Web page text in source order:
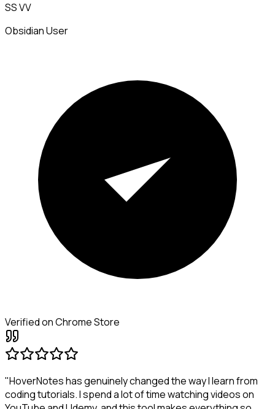
SS VV
Obsidian User
Verified on Chrome Store
"HoverNotes has genuinely changed the way I learn from
coding tutorials. I spend a lot of time watching videos on